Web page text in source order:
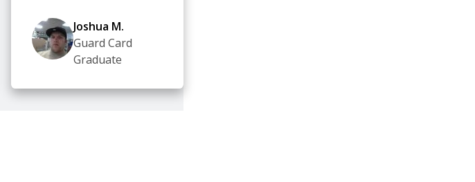
Joshua M.
Guard Card
Graduate